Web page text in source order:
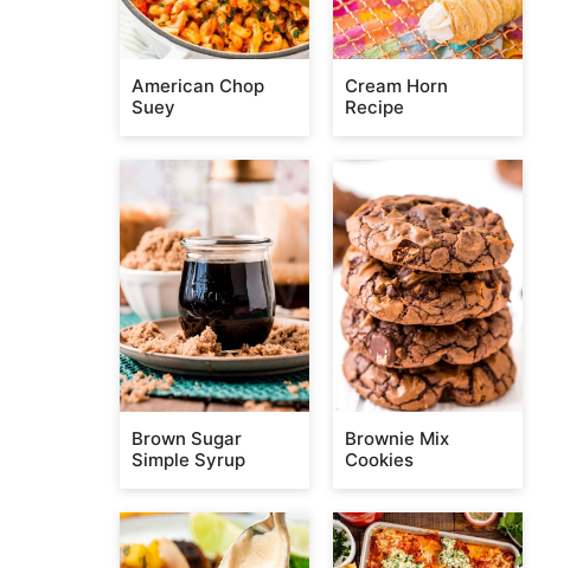
American Chop
Suey
Cream Horn
Recipe
Brown Sugar
Simple Syrup
Brownie Mix
Cookies